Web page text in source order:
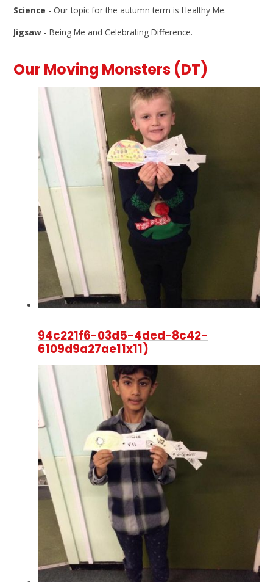
Science - Our topic for the autumn term is Healthy Me.
Jigsaw - Being Me and Celebrating Difference.
Our Moving Monsters (DT)
94c221f6-03d5-4ded-8c42-
6109d9a27ae11x11)